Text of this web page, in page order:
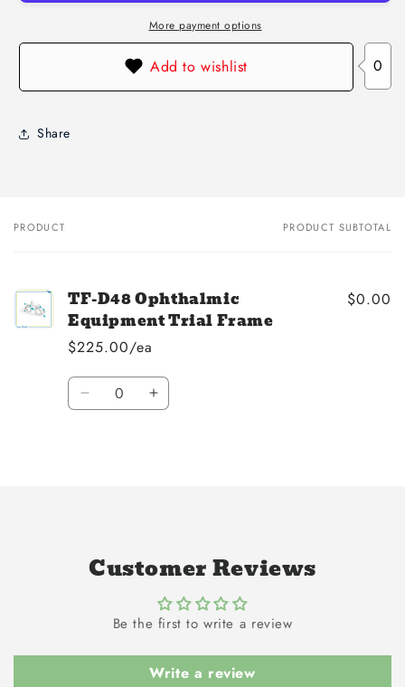
More payment options
Add to wishlist 0
Share
Your
PRODUCT PRODUCT SUBTOTAL
TF-D48 Ophthalmic
Equipment Trial Frame
$225.00/ea
$0.00
Quantity
Decrease Increase
Customer Reviews
Be the first to write a review
Write a review